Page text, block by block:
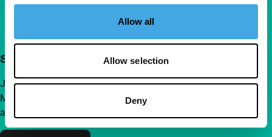
Allow all
Allow selection
Deny
Support IFFR from €4 per month
Join a group of curious and connected film enthusiasts.
Make independent film, new insights and inspiration
accessible to everyone.